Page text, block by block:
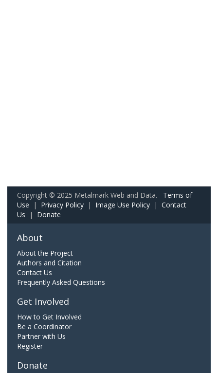
Copyright © 2025 Metalmark Web and Data. Terms of
Use | Privacy Policy | Image Use Policy | Contact
Us | Donate
About
About the Project
Authors and Citation
Contact Us
Frequently Asked Questions
Get Involved
How to Get Involved
Be a Coordinator
Partner with Us
Register
Donate